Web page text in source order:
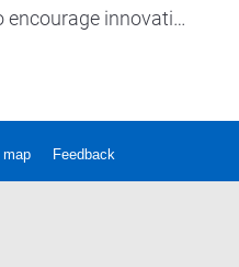
innovation
and utimately
Feedback